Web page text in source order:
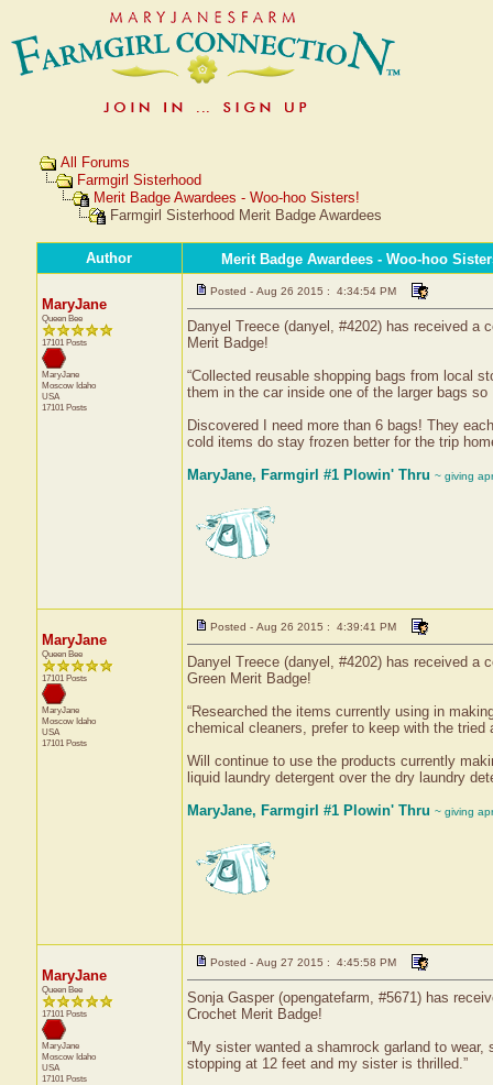
All Forums
Farmgirl Sisterhood
Merit Badge Awardees - Woo-hoo Sisters!
Farmgirl Sisterhood Merit Badge Awardees
Author Merit Badge Awardees - Woo-hoo
MaryJane
Queen Bee
17101 Posts
MaryJane
Moscow Idaho
USA
17101 Posts
Posted - Aug 26 2015 : 4:34:54 PM
Danyel Treece (danyel, #4202) has received a
Merit Badge!
“Collected reusable shopping bags from local
them in the car inside one of the larger bags
Discovered I need more than 6 bags! They
cold items do stay frozen better for the trip
MaryJane, Farmgirl #1 Plowin' Thru ~ giving
MaryJane
Queen Bee
17101 Posts
MaryJane
Moscow Idaho
USA
17101 Posts
Posted - Aug 26 2015 : 4:39:41 PM
Danyel Treece (danyel, #4202) has received a
Green Merit Badge!
“Researched the items currently using in
chemical cleaners, prefer to keep with the tried
Will continue to use the products currently
liquid laundry detergent over the dry laundry
MaryJane, Farmgirl #1 Plowin' Thru ~ giving
MaryJane
Queen Bee
17101 Posts
MaryJane
Moscow Idaho
USA
17101 Posts
Posted - Aug 27 2015 : 4:45:58 PM
Sonja Gasper (opengatefarm, #5671) has
Crochet Merit Badge!
“My sister wanted a shamrock garland to
stopping at 12 feet and my sister is thrilled.”